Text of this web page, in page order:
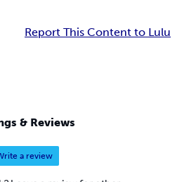
Report This Content to Lulu
& Reviews
a review